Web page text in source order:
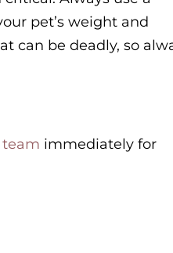
pet’s weight and
can be deadly, so
immediately for